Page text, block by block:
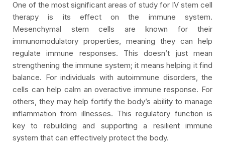
One of the most significant areas of study for IV stem cell
therapy is its effect on the immune system.
Mesenchymal stem cells are known for their
immunomodulatory properties, meaning they can help
regulate immune responses. This doesn’t just mean
strengthening the immune system; it means helping it find
balance. For individuals with autoimmune disorders, the
cells can help calm an overactive immune response. For
others, they may help fortify the body’s ability to manage
inflammation from illnesses. This regulatory function is
key to rebuilding and supporting a resilient immune
system that can effectively protect the body.